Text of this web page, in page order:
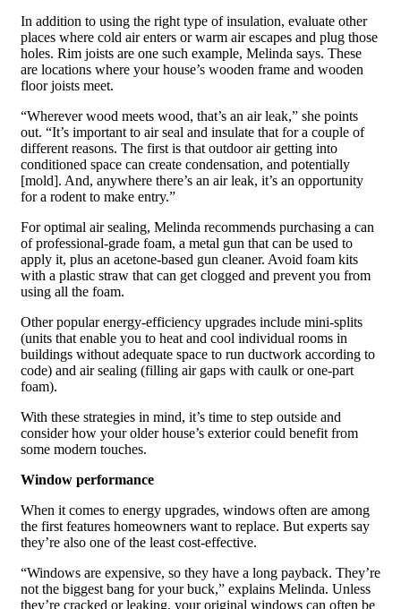
In addition to using the right type of insulation, evaluate other
places where cold air enters or warm air escapes and plug those
holes. Rim joists are one such example, Melinda says. These
are locations where your house’s wooden frame and wooden
floor joists meet.
“Wherever wood meets wood, that’s an air leak,” she points
out. “It’s important to air seal and insulate that for a couple of
different reasons. The first is that outdoor air getting into
conditioned space can create condensation, and potentially
[mold]. And, anywhere there’s an air leak, it’s an opportunity
for a rodent to make entry.”
For optimal air sealing, Melinda recommends purchasing a can
of professional-grade foam, a metal gun that can be used to
apply it, plus an acetone-based gun cleaner. Avoid foam kits
with a plastic straw that can get clogged and prevent you from
using all the foam.
Other popular energy-efficiency upgrades include mini-splits
(units that enable you to heat and cool individual rooms in
buildings without adequate space to run ductwork according to
code) and air sealing (filling air gaps with caulk or one-part
foam).
With these strategies in mind, it’s time to step outside and
consider how your older house’s exterior could benefit from
some modern touches.
Window performance
When it comes to energy upgrades, windows often are among
the first features homeowners want to replace. But experts say
they’re also one of the least cost-effective.
“Windows are expensive, so they have a long payback. They’re
not the biggest bang for your buck,” explains Melinda. Unless
they’re cracked or leaking, your original windows can often be